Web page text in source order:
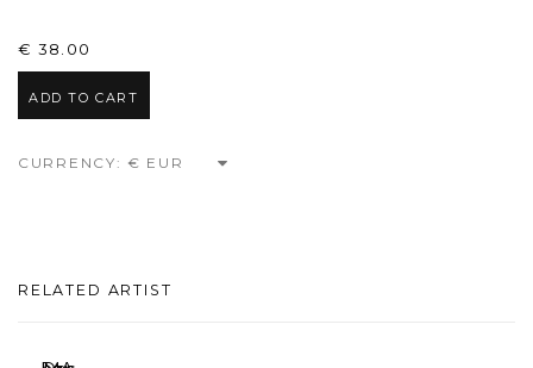
€ 38.00
ADD TO CART
CURRENCY:
RELATED ARTIST